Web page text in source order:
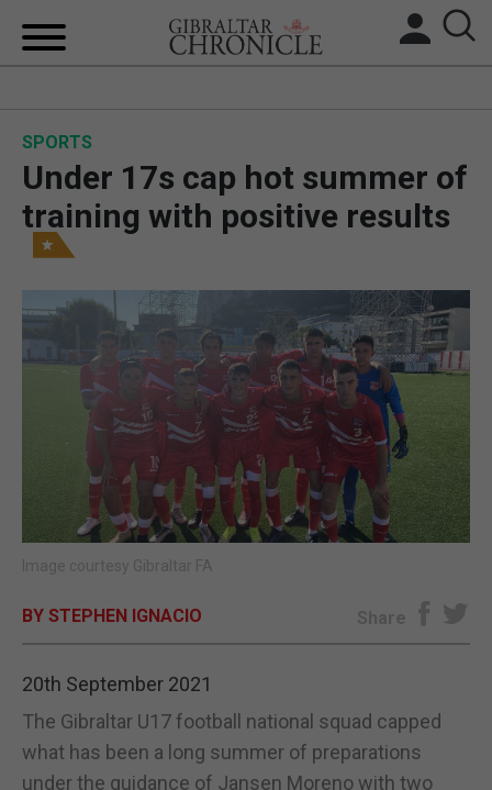
BREXIT
SPORTS
OPINION & ANALYSIS
SUBSCRIBE
E-EDITION
SPORTS
Under 17s cap hot summer of
training with positive results
Image courtesy Gibraltar FA
BY STEPHEN IGNACIO Share
20th September 2021
The Gibraltar U17 football national squad capped
what has been a long summer of preparations
under the guidance of Jansen Moreno with two